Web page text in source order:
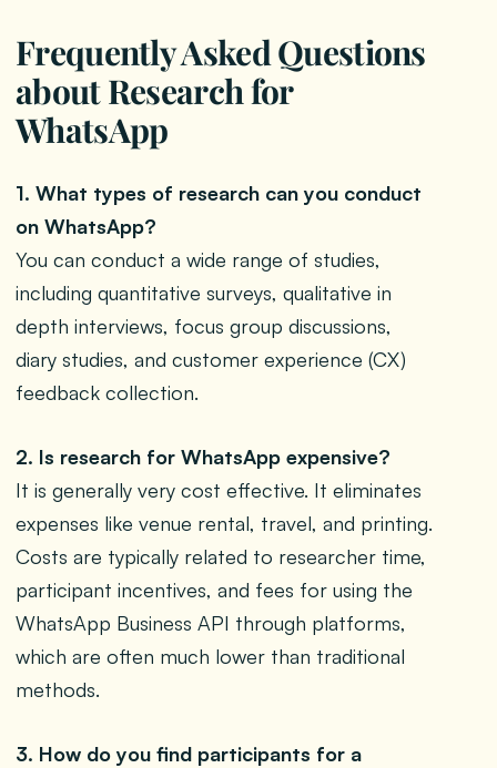
Frequently Asked Questions
about Research for
WhatsApp
1. What types of research can you conduct
on WhatsApp?
You can conduct a wide range of studies,
including quantitative surveys, qualitative in
depth interviews, focus group discussions,
diary studies, and customer experience (CX)
feedback collection.
2. Is research for WhatsApp expensive?
It is generally very cost effective. It eliminates
expenses like venue rental, travel, and printing.
Costs are typically related to researcher time,
participant incentives, and fees for using the
WhatsApp Business API through platforms,
which are often much lower than traditional
methods.
3. How do you find participants for a